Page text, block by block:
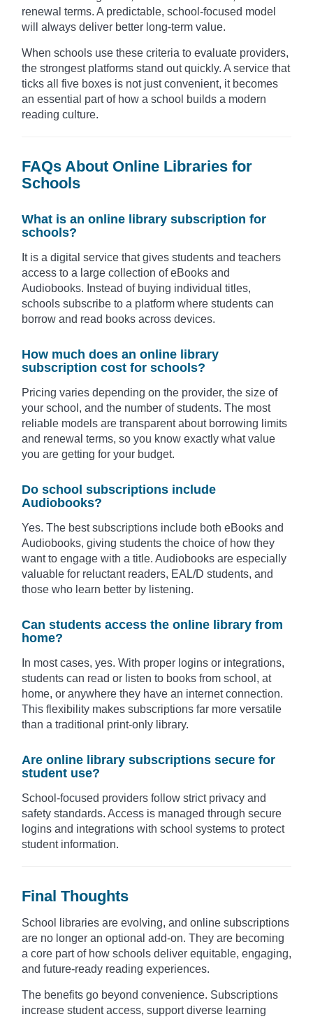
renewal terms. A predictable, school-focused model
will always deliver better long-term value.
When schools use these criteria to evaluate providers,
the strongest platforms stand out quickly. A service that
ticks all five boxes is not just convenient, it becomes
an essential part of how a school builds a modern
reading culture.
FAQs About Online Libraries for
Schools
What is an online library subscription for
schools?
It is a digital service that gives students and teachers
access to a large collection of eBooks and
Audiobooks. Instead of buying individual titles,
schools subscribe to a platform where students can
borrow and read books across devices.
How much does an online library
subscription cost for schools?
Pricing varies depending on the provider, the size of
your school, and the number of students. The most
reliable models are transparent about borrowing limits
and renewal terms, so you know exactly what value
you are getting for your budget.
Do school subscriptions include
Audiobooks?
Yes. The best subscriptions include both eBooks and
Audiobooks, giving students the choice of how they
want to engage with a title. Audiobooks are especially
valuable for reluctant readers, EAL/D students, and
those who learn better by listening.
Can students access the online library from
home?
In most cases, yes. With proper logins or integrations,
students can read or listen to books from school, at
home, or anywhere they have an internet connection.
This flexibility makes subscriptions far more versatile
than a traditional print-only library.
Are online library subscriptions secure for
student use?
School-focused providers follow strict privacy and
safety standards. Access is managed through secure
logins and integrations with school systems to protect
student information.
Final Thoughts
School libraries are evolving, and online subscriptions
are no longer an optional add-on. They are becoming
a core part of how schools deliver equitable, engaging,
and future-ready reading experiences.
The benefits go beyond convenience. Subscriptions
increase student access, support diverse learning